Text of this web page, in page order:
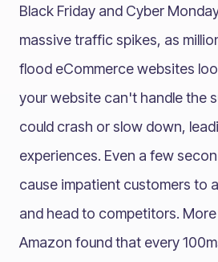
Black Friday and Cyber
massive traffic spikes, as
flood eCommerce websites
your website can't handle the
could crash or slow down,
experiences. Even a few
cause impatient customers to
and head to competitors.
Amazon found that every